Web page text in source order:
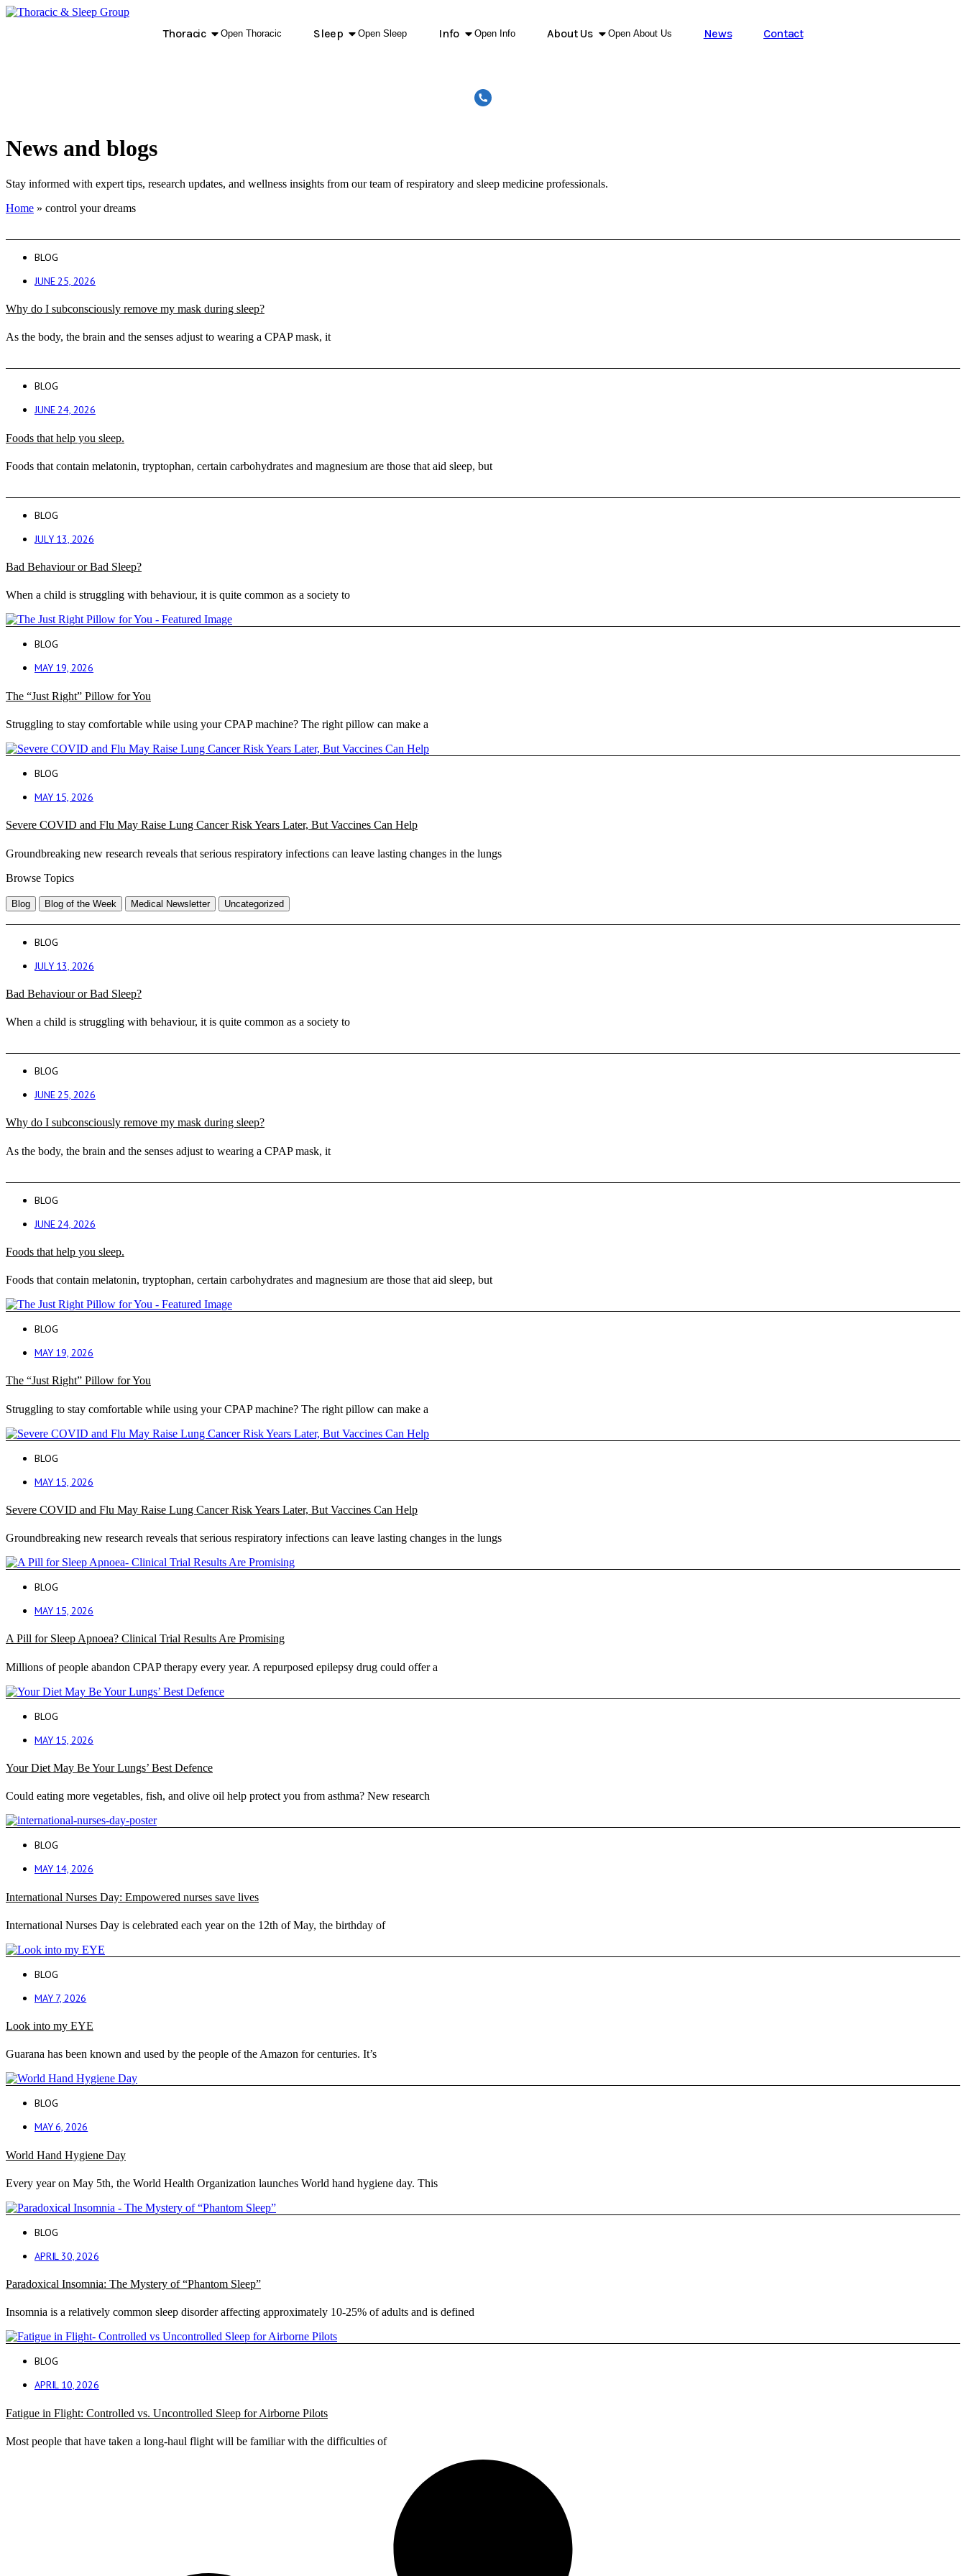
Thoracic Open Thoracic Sleep Open Sleep Info Open Info About Us Open About Us News Contact
News and blogs
Stay informed with expert tips, research updates, and wellness insights from our team of respiratory and sleep medicine professionals.
Home » control your dreams
BLOG
JUNE 25, 2026
Why do I subconsciously remove my mask during sleep?
As the body, the brain and the senses adjust to wearing a CPAP mask, it
BLOG
JUNE 24, 2026
Foods that help you sleep.
Foods that contain melatonin, tryptophan, certain carbohydrates and magnesium are those that aid sleep, but
BLOG
JULY 13, 2026
Bad Behaviour or Bad Sleep?
When a child is struggling with behaviour, it is quite common as a society to
BLOG
MAY 19, 2026
The “Just Right” Pillow for You
Struggling to stay comfortable while using your CPAP machine? The right pillow can make a
BLOG
MAY 15, 2026
Severe COVID and Flu May Raise Lung Cancer Risk Years Later, But Vaccines Can Help
Groundbreaking new research reveals that serious respiratory infections can leave lasting changes in the lungs
Browse Topics
Blog Blog of the Week Medical Newsletter Uncategorized
BLOG
JULY 13, 2026
Bad Behaviour or Bad Sleep?
When a child is struggling with behaviour, it is quite common as a society to
BLOG
JUNE 25, 2026
Why do I subconsciously remove my mask during sleep?
As the body, the brain and the senses adjust to wearing a CPAP mask, it
BLOG
JUNE 24, 2026
Foods that help you sleep.
Foods that contain melatonin, tryptophan, certain carbohydrates and magnesium are those that aid sleep, but
BLOG
MAY 19, 2026
The “Just Right” Pillow for You
Struggling to stay comfortable while using your CPAP machine? The right pillow can make a
BLOG
MAY 15, 2026
Severe COVID and Flu May Raise Lung Cancer Risk Years Later, But Vaccines Can Help
Groundbreaking new research reveals that serious respiratory infections can leave lasting changes in the lungs
BLOG
MAY 15, 2026
A Pill for Sleep Apnoea? Clinical Trial Results Are Promising
Millions of people abandon CPAP therapy every year. A repurposed epilepsy drug could offer a
BLOG
MAY 15, 2026
Your Diet May Be Your Lungs’ Best Defence
Could eating more vegetables, fish, and olive oil help protect you from asthma? New research
BLOG
MAY 14, 2026
International Nurses Day: Empowered nurses save lives
International Nurses Day is celebrated each year on the 12th of May, the birthday of
BLOG
MAY 7, 2026
Look into my EYE
Guarana has been known and used by the people of the Amazon for centuries. It’s
BLOG
MAY 6, 2026
World Hand Hygiene Day
Every year on May 5th, the World Health Organization launches World hand hygiene day. This
BLOG
APRIL 30, 2026
Paradoxical Insomnia: The Mystery of “Phantom Sleep”
Insomnia is a relatively common sleep disorder affecting approximately 10-25% of adults and is defined
BLOG
APRIL 10, 2026
Fatigue in Flight: Controlled vs. Uncontrolled Sleep for Airborne Pilots
Most people that have taken a long-haul flight will be familiar with the difficulties of